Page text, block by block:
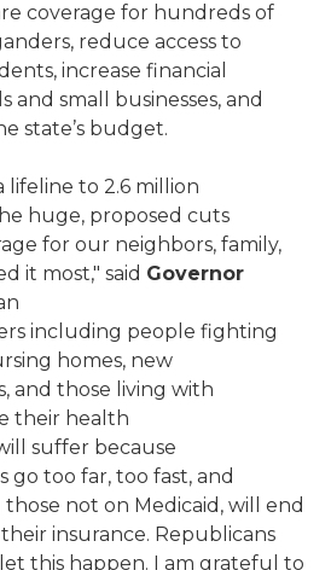
coverage for hundreds of
reduce access to
increase financial
and small businesses, and
state’s budget.
lifeline to 2.6 million
huge, proposed cuts
for our neighbors, family,
it most," said Governor
including people fighting
homes, new
and those living with
their health
suffer because
go too far, too fast, and
not on Medicaid, will end
insurance. Republicans
this happen. I am grateful to